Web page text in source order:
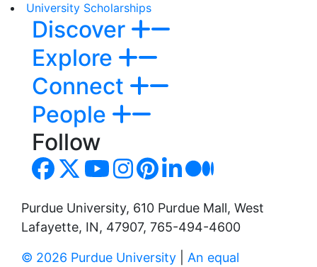
University Scholarships
Discover
Explore
Connect
People
Follow
Purdue University, 610 Purdue Mall, West
Lafayette, IN, 47907, 765-494-4600
© 2026 Purdue University An equal